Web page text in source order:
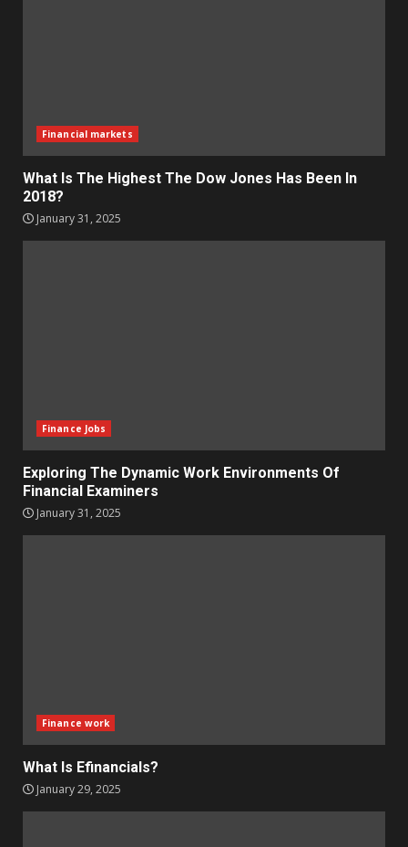
Financial markets
What Is The Highest The Dow Jones Has Been In
2018?
January 31, 2025
Finance Jobs
Exploring The Dynamic Work Environments Of
Financial Examiners
January 31, 2025
Finance work
What Is Efinancials?
January 29, 2025